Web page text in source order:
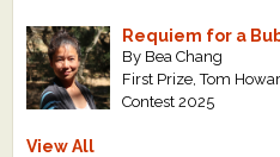
Requiem for a
By Bea Chang
First Prize, Tom
Contest 2025
View All